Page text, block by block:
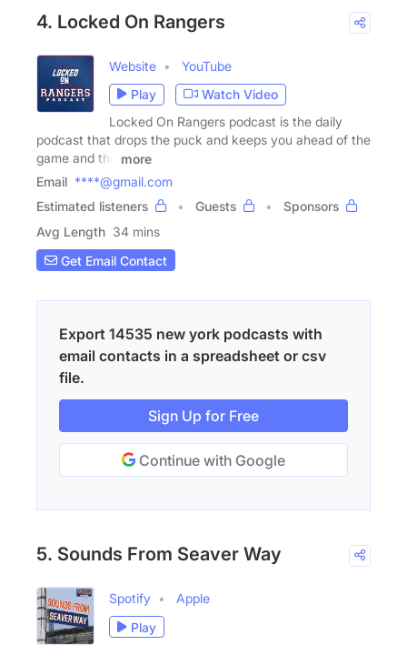
4. Locked On Rangers
Website
YouTube
Play
Watch Video
Locked On Rangers podcast is the daily
podcast that drops the puck and keeps you ahead of the
game and the
more
Email ****@gmail.com
Estimated listeners
Guests
Sponsors
Avg Length 34 mins
Get Email Contact
Export 14535 new york podcasts with
email contacts in a spreadsheet or csv
file.
Sign Up for Free
Continue with Google
5. Sounds From Seaver Way
Spotify
Apple
Play